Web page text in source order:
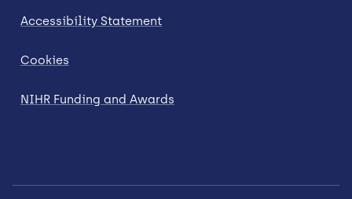
Accessibility Statement
Cookies
NIHR Funding and Awards